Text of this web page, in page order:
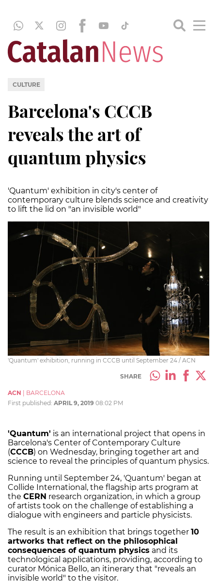
CULTURE
Barcelona's CCCB
reveals the art of
quantum physics
'Quantum' exhibition in city's center of
contemporary culture blends science and creativity
to lift the lid on "an invisible world"
'Quantum' exhibition, running in CCCB until September 24 / ACN
SHARE
ACN
BARCELONA
First published: APRIL 9, 2019 08:02 PM
'Quantum' is an international project that opens in
Barcelona's Center of Contemporary Culture
(CCCB) on Wednesday, bringing together art and
science to reveal the principles of quantum physics.
Running until September 24, 'Quantum' began at
Collide International, the flagship arts program at
the CERN research organization, in which a group
of artists took on the challenge of establishing a
dialogue with engineers and particle physicists.
The result is an exhibition that brings together 10
artworks that reflect on the philosophical
consequences of quantum physics and its
technological applications, providing, according to
curator Mónica Bello, an itinerary that "reveals an
invisible world" to the visitor.